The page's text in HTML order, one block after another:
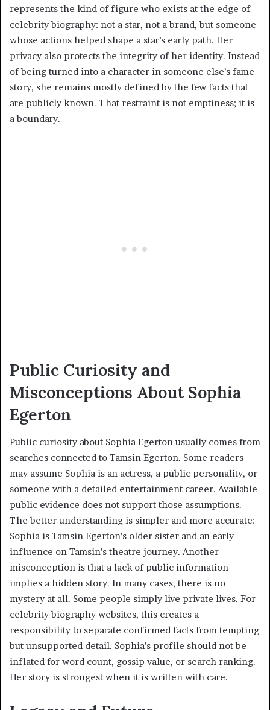
represents the kind of figure who exists at the edge of
celebrity biography: not a star, not a brand, but someone
whose actions helped shape a star’s early path. Her
privacy also protects the integrity of her identity. Instead
of being turned into a character in someone else’s fame
story, she remains mostly defined by the few facts that
are publicly known. That restraint is not emptiness; it is
a boundary.
Public Curiosity and
Misconceptions About Sophia
Egerton
Public curiosity about Sophia Egerton usually comes from
searches connected to Tamsin Egerton. Some readers
may assume Sophia is an actress, a public personality, or
someone with a detailed entertainment career. Available
public evidence does not support those assumptions.
The better understanding is simpler and more accurate:
Sophia is Tamsin Egerton’s older sister and an early
influence on Tamsin’s theatre journey. Another
misconception is that a lack of public information
implies a hidden story. In many cases, there is no
mystery at all. Some people simply live private lives. For
celebrity biography websites, this creates a
responsibility to separate confirmed facts from tempting
but unsupported detail. Sophia’s profile should not be
inflated for word count, gossip value, or search ranking.
Her story is strongest when it is written with care.